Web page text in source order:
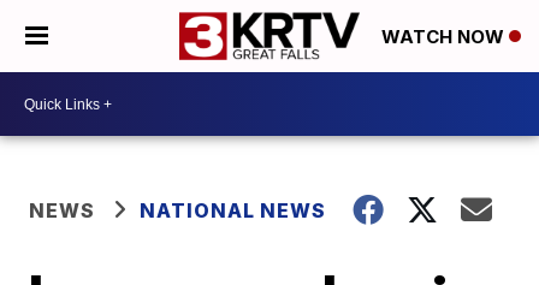
WATCH NOW
NEWS NATIONAL NEWS